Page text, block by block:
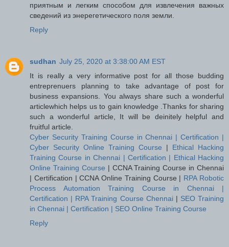
приятным и легким способом для извлечения важных
сведений из энерегетического поля земли.
Reply
sudhan July 25, 2020 at 3:38:00 AM EST
It is really a very informative post for all those budding
entreprenuers planning to take advantage of post for
business expansions. You always share such a wonderful
articlewhich helps us to gain knowledge .Thanks for sharing
such a wonderful article, It will be deinitely helpful and
fruitful article.
Cyber Security Training Course in Chennai | Certification |
Cyber Security Online Training Course | Ethical Hacking
Training Course in Chennai | Certification | Ethical Hacking
Online Training Course | CCNA Training Course in Chennai
| Certification | CCNA Online Training Course | RPA Robotic
Process Automation Training Course in Chennai |
Certification | RPA Training Course Chennai| SEO Training
in Chennai | Certification | SEO Online Training Course
Reply